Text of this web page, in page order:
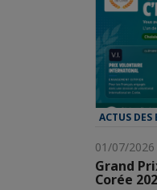
ACTUS DES
01/07/2026
Grand
Corée